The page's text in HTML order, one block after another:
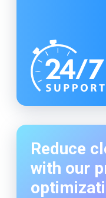
Reduce
with our